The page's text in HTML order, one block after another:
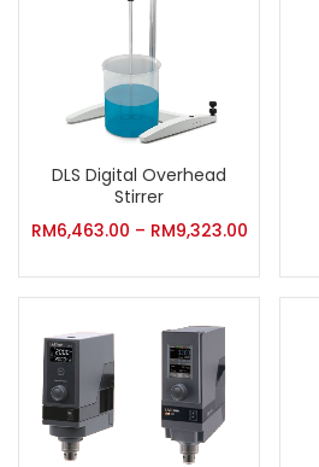
DLS Digital Overhead
Stirrer
RM6,463.00 – RM9,323.00